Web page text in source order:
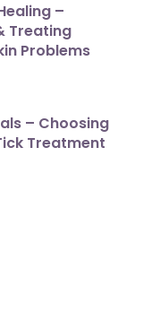
–
Treating
Problems
– Choosing
Treatment